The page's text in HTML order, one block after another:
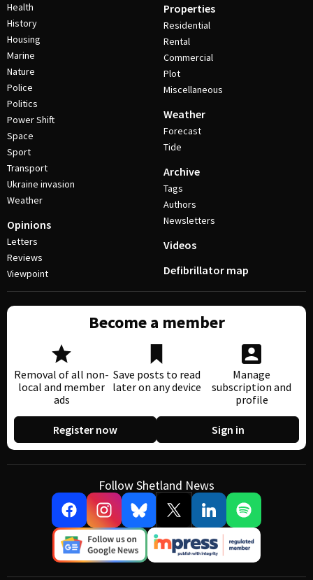
Health
History
Housing
Marine
Nature
Police
Politics
Power Shift
Space
Sport
Transport
Ukraine invasion
Weather
Opinions
Letters
Reviews
Viewpoint
Properties
Residential
Rental
Commercial
Plot
Miscellaneous
Weather
Forecast
Tide
Archive
Tags
Authors
Newsletters
Videos
Defibrillator map
Become a member
Removal of all non-
local and member
ads
Save posts to read
later on any device
Manage
subscription and
profile
Register now Sign in
Follow Shetland News